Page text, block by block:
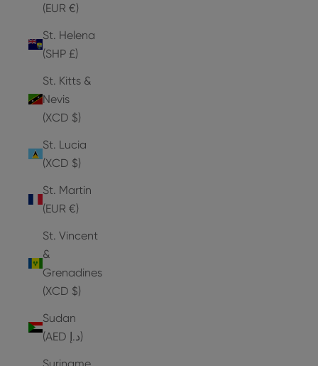
(EUR €)
St. Helena
(SHP £)
St. Kitts &
Nevis
(XCD $)
St. Lucia
(XCD $)
St. Martin
(EUR €)
St. Vincent
&
Grenadines
(XCD $)
Sudan
(AED د.إ)
Suriname